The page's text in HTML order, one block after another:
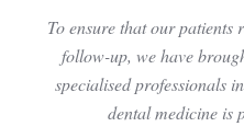
To ensure that our patients
follow-up, we have
specialised professionals
dental medicine is